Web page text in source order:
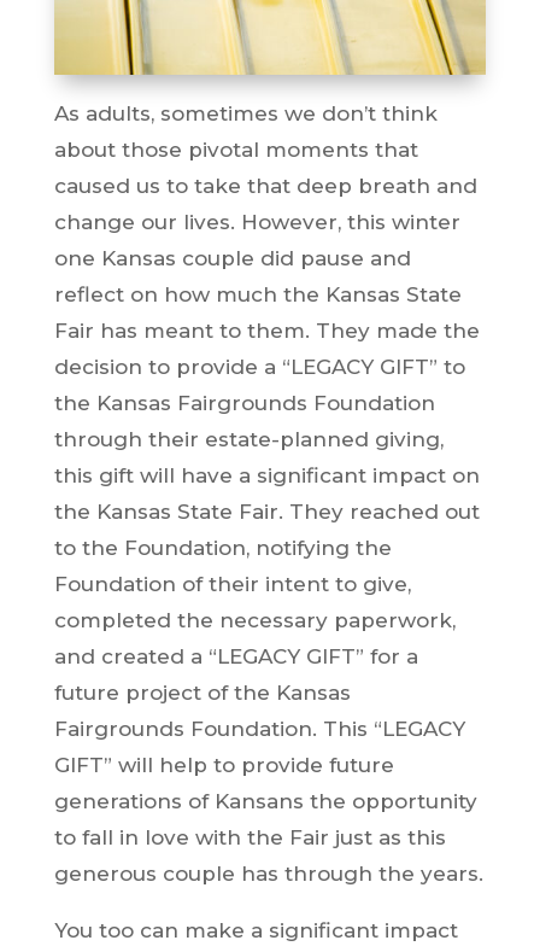
As adults, sometimes we don’t think
about those pivotal moments that
caused us to take that deep breath and
change our lives. However, this winter
one Kansas couple did pause and
reflect on how much the Kansas State
Fair has meant to them. They made the
decision to provide a “LEGACY GIFT” to
the Kansas Fairgrounds Foundation
through their estate-planned giving,
this gift will have a significant impact on
the Kansas State Fair. They reached out
to the Foundation, notifying the
Foundation of their intent to give,
completed the necessary paperwork,
and created a “LEGACY GIFT” for a
future project of the Kansas
Fairgrounds Foundation. This “LEGACY
GIFT” will help to provide future
generations of Kansans the opportunity
to fall in love with the Fair just as this
generous couple has through the years.
You too can make a significant impact